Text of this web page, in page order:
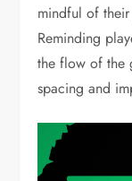
mindful of
Reminding
the flow of the
spacing and